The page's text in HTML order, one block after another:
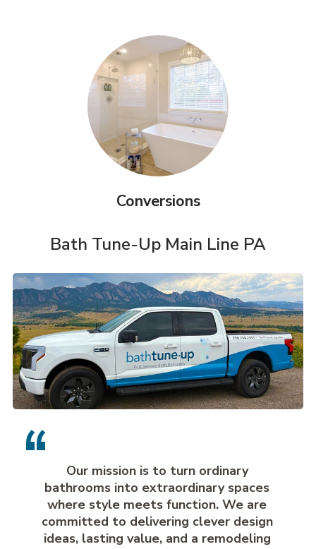
Conversions
Bath Tune-Up Main Line PA
Our mission is to turn ordinary
bathrooms into extraordinary spaces
where style meets function. We are
committed to delivering clever design
ideas, lasting value, and a remodeling